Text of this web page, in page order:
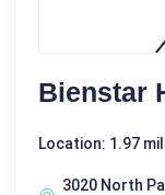
Bienstar
Location: 1.97
3020 North